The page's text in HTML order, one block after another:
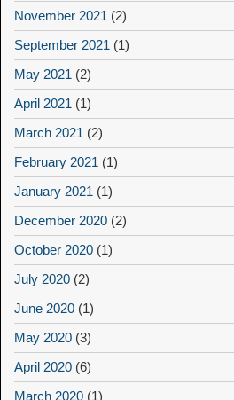
November 2021 (2)
September 2021 (1)
May 2021 (2)
April 2021 (1)
March 2021 (2)
February 2021 (1)
January 2021 (1)
December 2020 (2)
October 2020 (1)
July 2020 (2)
June 2020 (1)
May 2020 (3)
April 2020 (6)
March 2020 (1)